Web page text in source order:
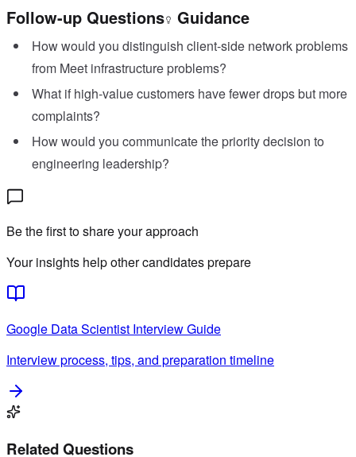
Follow-up Questions Guidance
How would you distinguish client-side network problems
from Meet infrastructure problems?
What if high-value customers have fewer drops but more
complaints?
How would you communicate the priority decision to
engineering leadership?
Be the first to share your approach
Your insights help other candidates prepare
Google Data Scientist Interview Guide
Interview process, tips, and preparation timeline
Related Questions